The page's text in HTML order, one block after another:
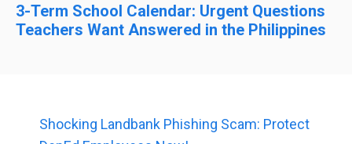
3-Term School Calendar: Urgent Questions
Teachers Want Answered in the Philippines
Shocking Landbank Phishing Scam: Protect